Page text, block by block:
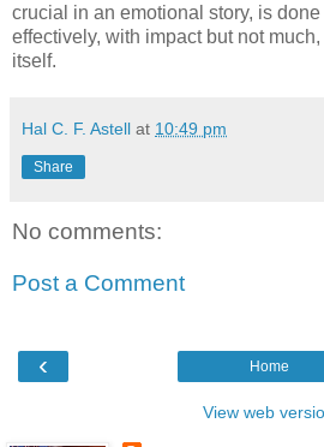
crucial in an emotional story, is
effectively, with impact but not
itself.
Hal C. F. Astell at 10:49 pm
Share
No comments:
Post a Comment
‹ Home
View web